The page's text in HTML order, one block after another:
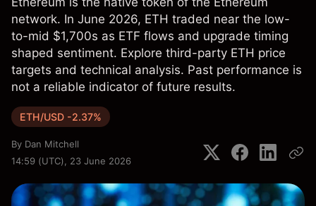
network. In June 2026, ETH traded near the low-
to-mid $1,700s as ETF flows and upgrade timing
shaped sentiment. Explore third-party ETH price
targets and technical analysis. Past performance is
not a reliable indicator of future results.
ETH/USD -2.37%
By Dan Mitchell
14:59 (UTC), 23 June 2026